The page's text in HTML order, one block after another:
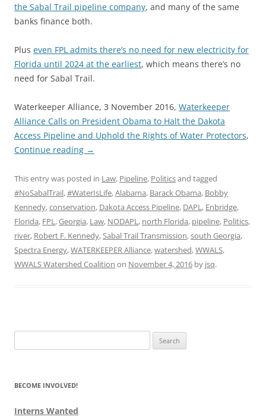
the Sabal Trail pipeline company, and many of the same
banks finance both.
Plus even FPL admits there’s no need for new electricity for
Florida until 2024 at the earliest, which means there’s no
need for Sabal Trail.
Waterkeeper Alliance, 3 November 2016, Waterkeeper
Alliance Calls on President Obama to Halt the Dakota
Access Pipeline and Uphold the Rights of Water Protectors,
Continue reading →
This entry was posted in Law, Pipeline, Politicsand tagged
#NoSabalTrail,#WaterIsLife,Alabama, Barack Obama, Bobby
Kennedy,conservation, Dakota Access Pipeline, DAPL, Enbridge,
Florida, FPL,Georgia, Law, NODAPL, north Florida, pipeline, Politics,
river, Robert F. Kennedy,Sabal Trail Transmission,south Georgia,
Spectra Energy,WATERKEEPER Alliance,watershed,WWALS,
WWALS Watershed Coalition on November 4, 2016 by jsq.
for:
BECOME INVOLVED!
Interns Wanted